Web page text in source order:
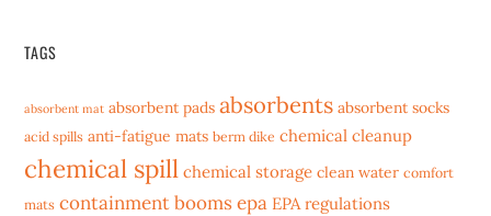
TAGS
absorbent mat absorbent pads absorbents absorbent socks
acid spills anti-fatigue mats berm dike chemical cleanup
chemical spill chemical storage clean water comfort
mats containment boomsepa EPA regulations